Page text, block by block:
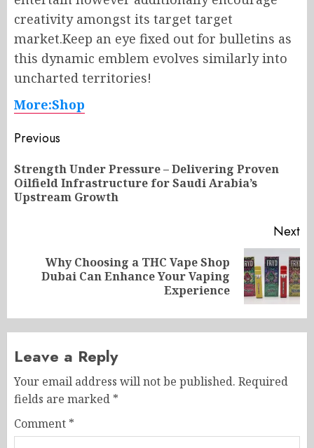
creativity amongst its target target
market.Keep an eye fixed out for bulletins as
this dynamic emblem evolves similarly into
uncharted territories!
More:Shop
Post
navigation
Previous
Strength Under Pressure – Delivering Proven
Oilfield Infrastructure for Saudi Arabia’s
Upstream Growth
Next
Next
Why Choosing a THC Vape Shop
Dubai Can Enhance Your Vaping
Experience
Leave a Reply
Your email address will not be published. Required
fields are marked *
Comment *